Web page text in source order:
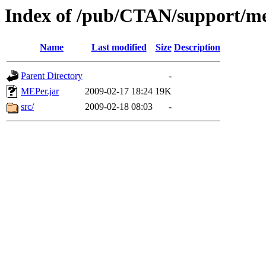
Index of /pub/CTAN/support/
Name Last modified Size Description
Parent Directory
-
MEPer.jar
2009-02-17 18:24 19K
src/
2009-02-18 08:03 -